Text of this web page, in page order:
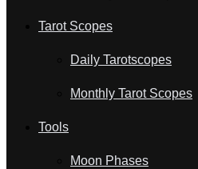
Tarot Scopes
Daily Tarotscopes
Monthly Tarot Scopes
Tools
Moon Phases